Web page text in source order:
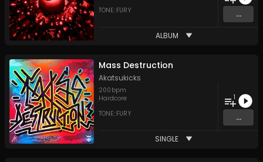
TONE::FURY
...
ALBUM
Mass Destruction
Akatsukicks
200 bpm
Hardcore
TONE::FURY
1
...
SINGLE